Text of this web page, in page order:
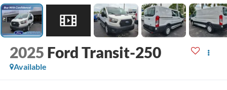
2025 Ford Transit-250
Available